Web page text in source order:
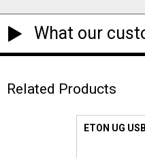
What our
Related Products
ETON UG